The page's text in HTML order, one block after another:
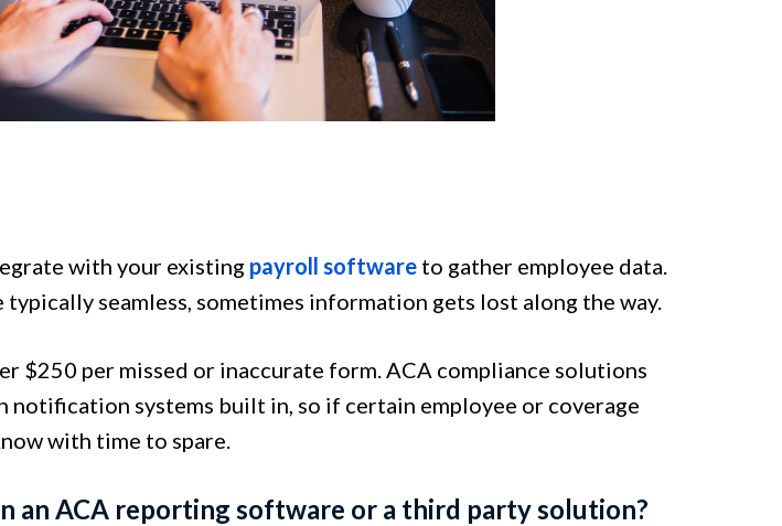
with your existing payroll softwareto gather employee data.
seamless, sometimes information gets lost along the way.
$250 per missed or inaccurate form. ACA compliance solutions
notification systems built in, so if certain employee or coverage
with time to spare.
an ACA reporting software or a third party solution?